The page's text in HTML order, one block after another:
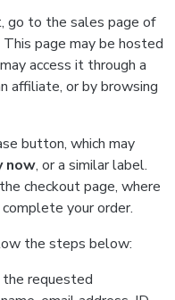
go to the sales page of
page may be hosted
access it through a
affiliate, or by browsing
button, which may
now, or a similar label.
checkout page, where
your order.
the steps below:
requested